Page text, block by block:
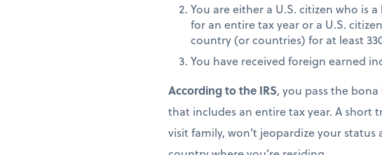
You are either a U.S. citizen who is
for an entire tax year or a U.S.
country (or countries) for at least
You have received foreign earned
According to the IRS, you pass the
that includes an entire tax year. A short
visit family, won’t jeopardize your